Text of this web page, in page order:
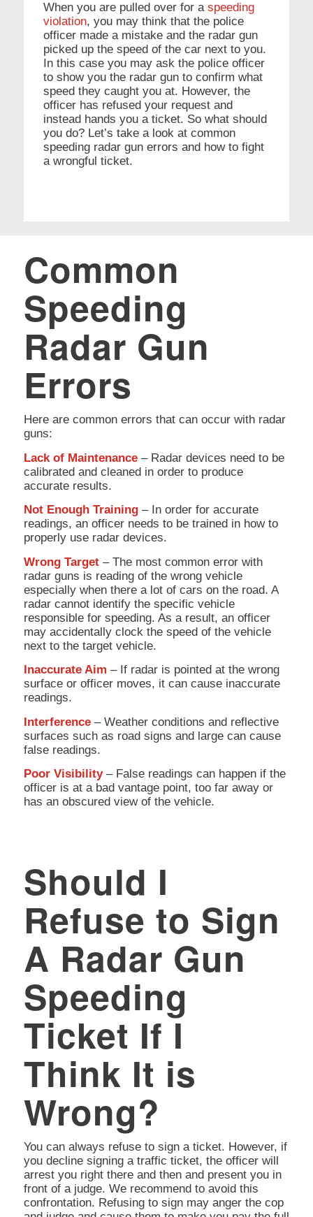
When you are pulled over for aspeeding
violation, you may think that the police
officer made a mistake and the radar gun
picked up the speed of the car next to you.
In this case you may ask the police officer
to show you the radar gun to confirm what
speed they caught you at. However, the
officer has refused your request and
instead hands you a ticket. So what should
you do? Let’s take a look at common
speeding radar gun errors and how to fight
a wrongful ticket.
Common
Speeding
Radar Gun
Errors
Here are common errors that can occur with radar
guns:
Lack of Maintenance– Radar devices need to be
calibrated and cleaned in order to produce
accurate results.
Not Enough Training– In order for accurate
readings, an officer needs to be trained in how to
properly use radar devices.
Wrong Target– The most common error with
radar guns is reading of the wrong vehicle
especially when there a lot of cars on the road. A
radar cannot identify the specific vehicle
responsible for speeding. As a result, an officer
may accidentally clock the speed of the vehicle
next to the target vehicle.
Inaccurate Aim – If radar is pointed at the wrong
surface or officer moves, it can cause inaccurate
readings.
Interference– Weather conditions and reflective
surfaces such as road signs and large can cause
false readings.
Poor Visibility– False readings can happen if the
officer is at a bad vantage point, too far away or
has an obscured view of the vehicle.
Should I
Refuse to Sign
A Radar Gun
Speeding
Ticket If I
Think It is
Wrong?
You can always refuse to sign a ticket. However, if
you decline signing a traffic ticket, the officer will
arrest you right there and then and present you in
front of a judge. We recommend to avoid this
confrontation. Refusing to sign may anger the cop